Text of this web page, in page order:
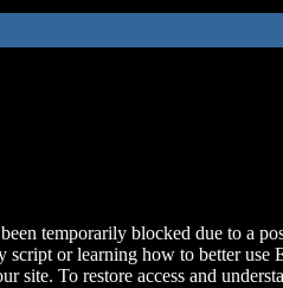
temporarily blocked due to a
script or learning how to better use
site. To restore access and